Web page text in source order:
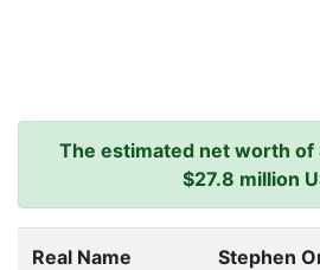
The estimated net worth of
$27.8 million
Real Name Stephen